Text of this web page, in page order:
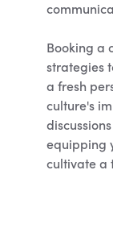
Booking a
strategies
a fresh
culture's
equipping
cultivate a